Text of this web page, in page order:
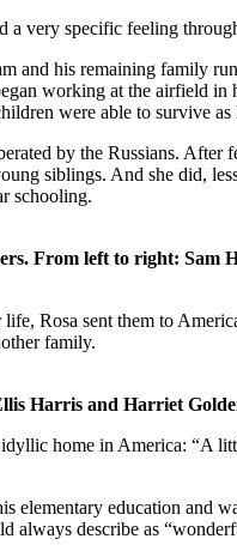
a very specific feeling
and his remaining family
working at the airfield
were able to survive
by the Russians.
siblings. And she did,
schooling.
From left to right: Sam
Rosa sent them to
family.
Harris and Harriet
home in America: “A
elementary education and
always describe as